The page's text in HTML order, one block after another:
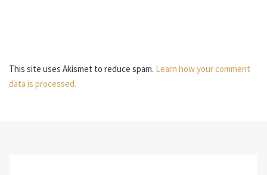
This site uses Akismet to reduce spam. Learn how your comment
data is processed.